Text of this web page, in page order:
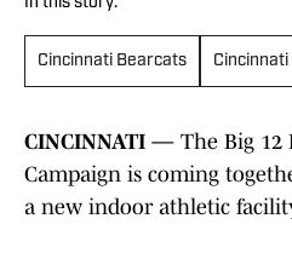
Cincinnati Bearcats
CINCINNATI — The Big 12
Campaign is coming
a new indoor athletic